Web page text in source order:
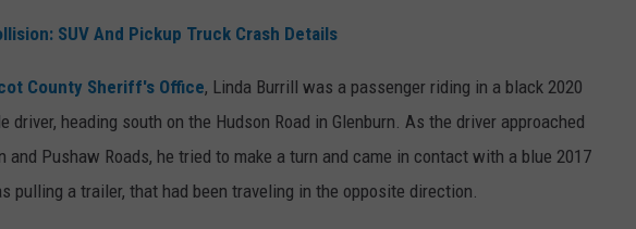
SUV And Pickup Truck Crash Details
County Sheriff's Office, Linda Burrill was a passenger riding in a black 2020
driver, heading south on the Hudson Road in Glenburn. As the driver approached
Pushaw Roads, he tried to make a turn and came in contact with a blue 2017
pulling a trailer, that had been traveling in the opposite direction.